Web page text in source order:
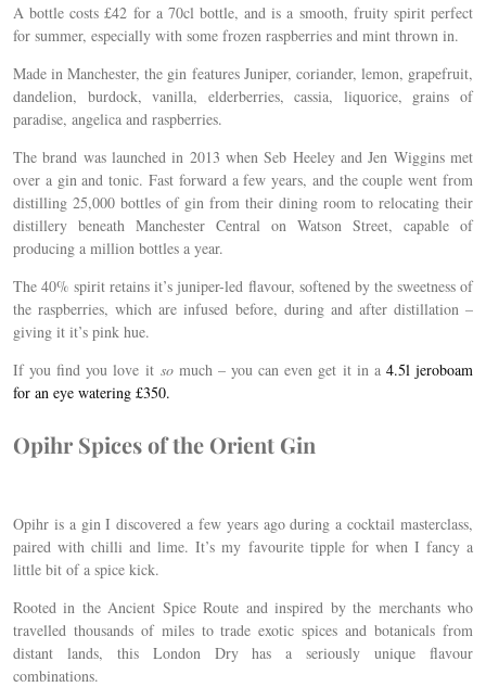
A bottle costs £42 for a 70cl bottle, and is a smooth, fruity spirit perfect
for summer, especially with some frozen raspberries and mint thrown in.
Made in Manchester, the gin features Juniper, coriander, lemon, grapefruit,
dandelion, burdock, vanilla, elderberries, cassia, liquorice, grains of
paradise, angelica and raspberries.
The brand was launched in 2013 when Seb Heeley and Jen Wiggins met
over a gin and tonic. Fast forward a few years, and the couple went from
distilling 25,000 bottles of gin from their dining room to relocating their
distillery beneath Manchester Central on Watson Street, capable of
producing a million bottles a year.
The 40% spirit retains it’s juniper-led flavour, softened by the sweetness of
the raspberries, which are infused before, during and after distillation –
giving it it’s pink hue.
If you find you love it somuch – you can even get it in a 4.5l jeroboam
for an eye watering £350.
Opihr Spices of the Orient Gin
Opihr is a gin I discovered a few years ago during a cocktail masterclass,
paired with chilli and lime. It’s my favourite tipple for when I fancy a
little bit of a spice kick.
Rooted in the Ancient Spice Route and inspired by the merchants who
travelled thousands of miles to trade exotic spices and botanicals from
distant lands, this London Dry has a seriously unique flavour
combinations.